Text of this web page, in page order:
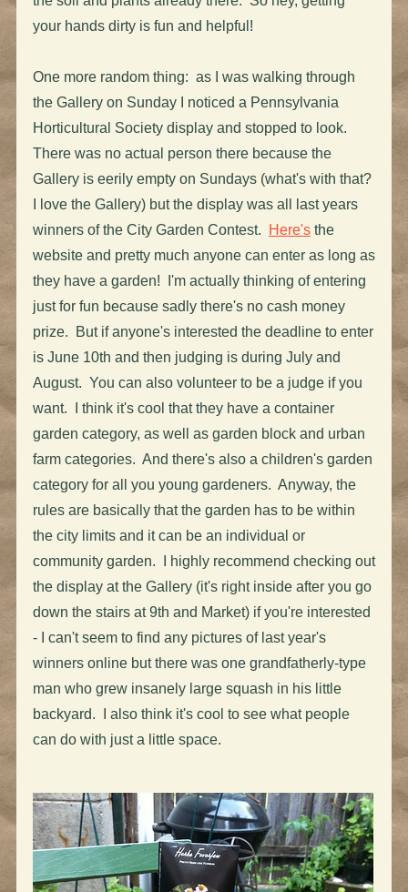
your hands dirty is fun and helpful!
One more random thing: as I was walking through
the Gallery on Sunday I noticed a Pennsylvania
Horticultural Society display and stopped to look.
There was no actual person there because the
Gallery is eerily empty on Sundays (what's with that?
I love the Gallery) but the display was all last years
winners of the City Garden Contest.
Here'sthe
website and pretty much anyone can enter as long as
they have a garden! I'm actually thinking of entering
just for fun because sadly there's no cash money
prize. But if anyone's interested the deadline to enter
is June 10th and then judging is during July and
August. You can also volunteer to be a judge if you
want. I think it's cool that they have a container
garden category, as well as garden block and urban
farm categories. And there's also a children's garden
category for all you young gardeners. Anyway, the
rules are basically that the garden has to be within
the city limits and it can be an individual or
community garden. I highly recommend checking out
the display at the Gallery (it's right inside after you go
down the stairs at 9th and Market) if you're interested
- I can't seem to find any pictures of last year's
winners online but there was one grandfatherly-type
man who grew insanely large squash in his little
backyard. I also think it's cool to see what people
can do with just a little space.